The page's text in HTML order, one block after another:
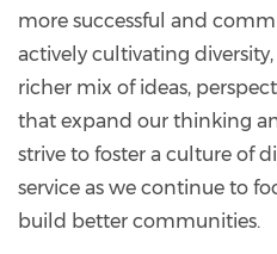
more successful and
actively cultivating
richer mix of ideas,
that expand our thinking
strive to foster a culture of
service as we continue to
build better communities.